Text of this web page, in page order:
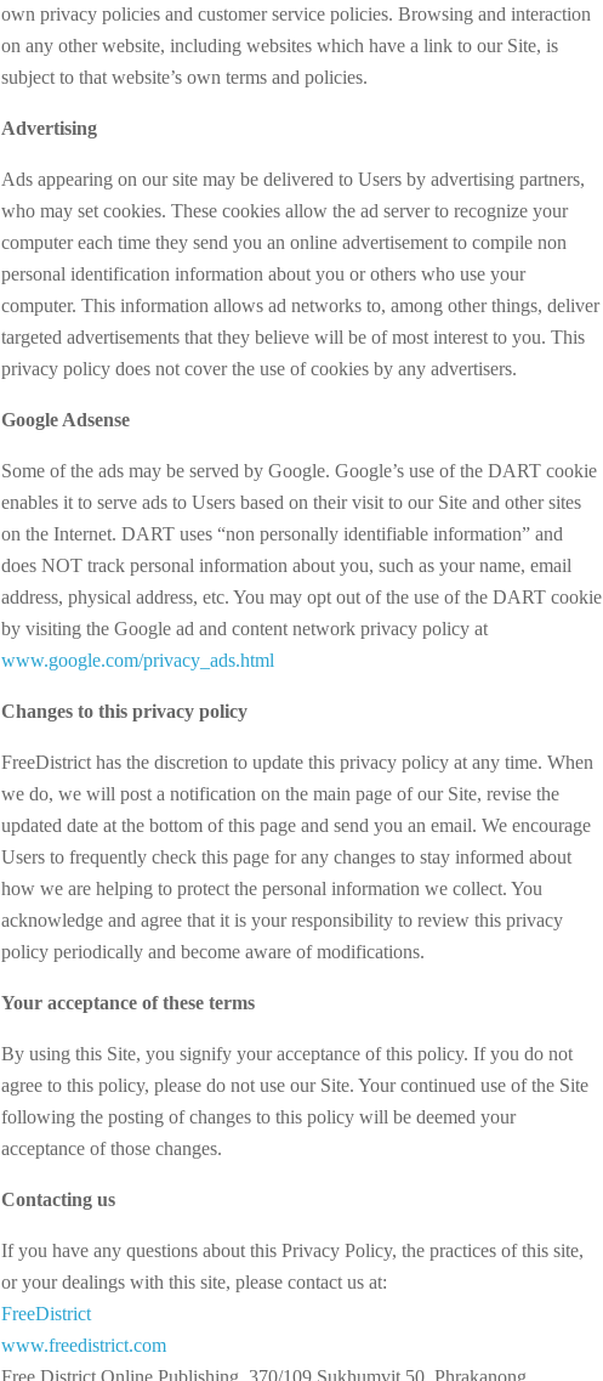
own privacy policies and customer service policies. Browsing and interaction
on any other website, including websites which have a link to our Site, is
subject to that website’s own terms and policies.
Advertising
Ads appearing on our site may be delivered to Users by advertising partners,
who may set cookies. These cookies allow the ad server to recognize your
computer each time they send you an online advertisement to compile non
personal identification information about you or others who use your
computer. This information allows ad networks to, among other things, deliver
targeted advertisements that they believe will be of most interest to you. This
privacy policy does not cover the use of cookies by any advertisers.
Google Adsense
Some of the ads may be served by Google. Google’s use of the DART cookie
enables it to serve ads to Users based on their visit to our Site and other sites
on the Internet. DART uses “non personally identifiable information” and
does NOT track personal information about you, such as your name, email
address, physical address, etc. You may opt out of the use of the DART cookie
by visiting the Google ad and content network privacy policy at
www.google.com/privacy_ads.html
Changes to this privacy policy
FreeDistrict has the discretion to update this privacy policy at any time. When
we do, we will post a notification on the main page of our Site, revise the
updated date at the bottom of this page and send you an email. We encourage
Users to frequently check this page for any changes to stay informed about
how we are helping to protect the personal information we collect. You
acknowledge and agree that it is your responsibility to review this privacy
policy periodically and become aware of modifications.
Your acceptance of these terms
By using this Site, you signify your acceptance of this policy. If you do not
agree to this policy, please do not use our Site. Your continued use of the Site
following the posting of changes to this policy will be deemed your
acceptance of those changes.
Contacting us
If you have any questions about this Privacy Policy, the practices of this site,
or your dealings with this site, please contact us at:
FreeDistrict
www.freedistrict.com
Free District Online Publishing, 370/109 Sukhumvit 50, Phrakanong,